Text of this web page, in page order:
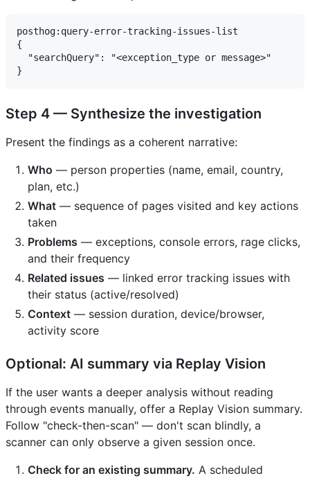
posthog:query-error-tracking-issues-list
{
  "searchQuery": "<exception_type or message>"
Step 4 — Synthesize the investigation
Present the findings as a coherent narrative:
Who — person properties (name, email, country,
plan, etc.)
What — sequence of pages visited and key actions
taken
Problems — exceptions, console errors, rage clicks,
and their frequency
Related issues — linked error tracking issues with
their status (active/resolved)
Context — session duration, device/browser,
activity score
Optional: AI summary via Replay Vision
If the user wants a deeper analysis without reading
through events manually, offer a Replay Vision summary.
Follow "check-then-scan" — don't scan blindly, a
scanner can only observe a given session once.
Check for an existing summary. A scheduled